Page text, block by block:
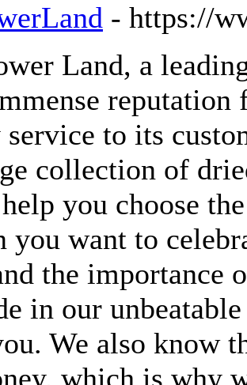
- https://
Land, a
to its
collection of
you choose
you want to
the importance
in our
We also know
which is why